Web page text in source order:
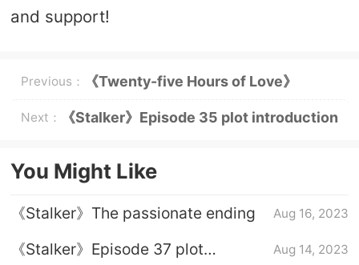
and support!
Previous： 《Twenty-five Hours of Love》
Episode 6 plot introduction
Next： 《Stalker》Episode 35 plot introduction
You Might Like
《Stalker》The passionate ending Aug 16, 2023
《Stalker》Episode 37 plot
Aug 14, 2023